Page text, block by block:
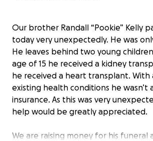
Our brother Randall “Pookie” Kelly
today very unexpectedly. He was
He leaves behind two young
age of 15 he received a kidney
he received a heart transplant. With
existing health conditions he
insurance. As this was very
help would be greatly appreciated.
We are raising money for his funeral